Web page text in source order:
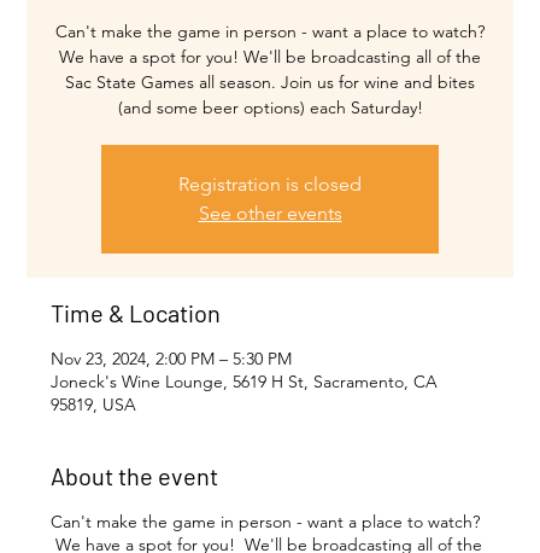
Can't make the game in person - want a place to watch?
We have a spot for you! We'll be broadcasting all of the
Sac State Games all season. Join us for wine and bites
(and some beer options) each Saturday!
Registration is closed
See other events
Time & Location
Nov 23, 2024, 2:00 PM – 5:30 PM
Joneck's Wine Lounge, 5619 H St, Sacramento, CA
95819, USA
About the event
Can't make the game in person - want a place to watch?
We have a spot for you! We'll be broadcasting all of the